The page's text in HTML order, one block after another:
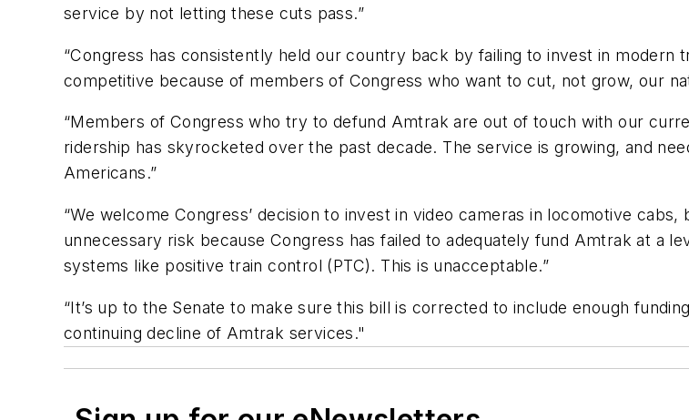
service by not letting these cuts pass.”
“Congress has consistently held our country back by failing to invest in
competitive because of members of Congress who want to cut, not grow, our
“Members of Congress who try to defund Amtrak are out of touch with our
ridership has skyrocketed over the past decade. The service is growing, and
Americans.”
“We welcome Congress’ decision to invest in video cameras in locomotive
unnecessary risk because Congress has failed to adequately fund Amtrak at a
systems like positive train control (PTC). This is unacceptable.”
“It’s up to the Senate to make sure this bill is corrected to include enough
continuing decline of Amtrak services."